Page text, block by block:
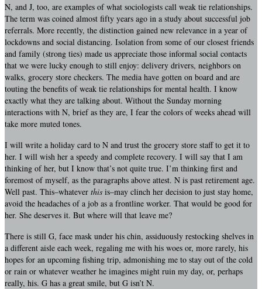
N, and J, too, are examples of what sociologists call weak tie relationships.
The term was coined almost fifty years ago in a study about successful job
referrals. More recently, the distinction gained new relevance in a year of
lockdowns and social distancing. Isolation from some of our closest friends
and family (strong ties) made us appreciate those informal social contacts
that we were lucky enough to still enjoy: delivery drivers, neighbors on
walks, grocery store checkers. The media have gotten on board and are
touting the benefits of weak tie relationships for mental health. I know
exactly what they are talking about. Without the Sunday morning
interactions with N, brief as they are, I fear the colors of weeks ahead will
take more muted tones.
I will write a holiday card to N and trust the grocery store staff to get it to
her. I will wish her a speedy and complete recovery. I will say that I am
thinking of her, but I know that’s not quite true. I’m thinking first and
foremost of myself, as the paragraphs above attest. N is past retirement age.
Well past. This–whatever this is–may clinch her decision to just stay home,
avoid the headaches of a job as a frontline worker. That would be good for
her. She deserves it. But where will that leave me?
There is still G, face mask under his chin, assiduously restocking shelves in
a different aisle each week, regaling me with his woes or, more rarely, his
hopes for an upcoming fishing trip, admonishing me to stay out of the cold
or rain or whatever weather he imagines might ruin my day, or, perhaps
really, his. G has a great smile, but G isn’t N.